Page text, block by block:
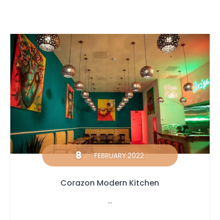
8 FEBRUARY 2022
Corazon Modern Kitchen
...